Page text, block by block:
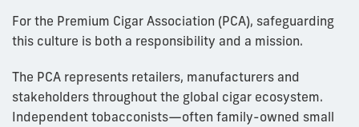
For the Premium Cigar Association (PCA), safeguarding
this culture is both a responsibility and a mission.
The PCA represents retailers, manufacturers and
stakeholders throughout the global cigar ecosystem.
Independent tobacconists—often family-owned small